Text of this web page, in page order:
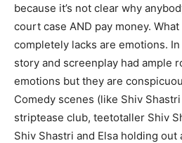
because it’s not clear why
court case AND pay money.
completely lacks are emotions. In
story and screenplay had ample
emotions but they are
Comedy scenes (like Shiv
striptease club, teetotaller Shiv
Shiv Shastri and Elsa holding out